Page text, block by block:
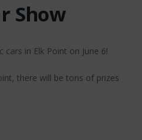
Show
cars in Elk Point on June 6!
there will be tons of prizes